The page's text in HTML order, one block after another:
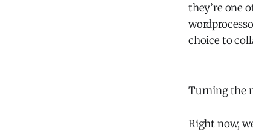
they’re one
choice to
Turning the
Right now,